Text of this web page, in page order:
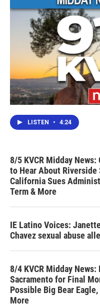
LISTEN • 4:24
8/5 KVCR Midday
to Hear About
California Sues
Term & More
IE Latino Voices:
Chavez sexual abuse
8/4 KVCR Midday
Sacramento for Final
Possible Big Bear
More